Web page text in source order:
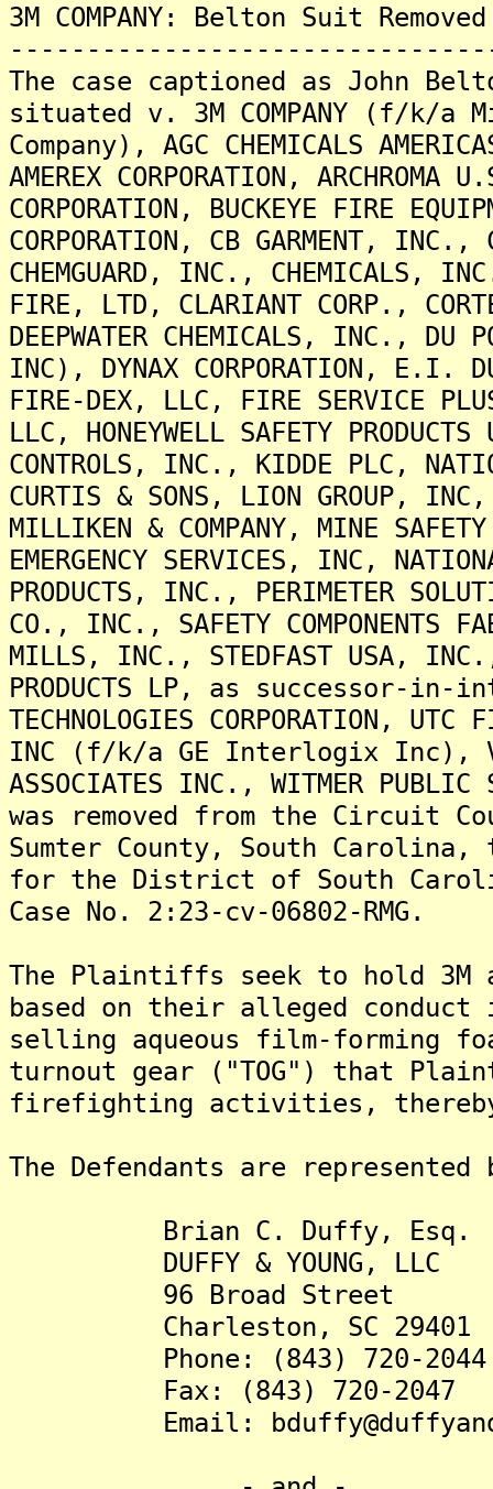
3M COMPANY: Belton Suit
The case captioned as John
situated v. 3M COMPANY (f/k/a
Company), AGC CHEMICALS
AMEREX CORPORATION,
CORPORATION, BUCKEYE FIRE
CORPORATION, CB GARMENT, INC.,
CHEMGUARD, INC., CHEMICALS,
FIRE, LTD, CLARIANT CORP.,
DEEPWATER CHEMICALS, INC., DU
INC), DYNAX CORPORATION, E.I. DU
FIRE-DEX, LLC, FIRE SERVICE
LLC, HONEYWELL SAFETY
CONTROLS, INC., KIDDE PLC,
CURTIS & SONS, LION GROUP, INC,
MILLIKEN & COMPANY, MINE
EMERGENCY SERVICES, INC,
PRODUCTS, INC., PERIMETER
CO., INC., SAFETY COMPONENTS
MILLS, INC., STEDFAST USA, INC.,
PRODUCTS LP, as successor-in-
TECHNOLOGIES CORPORATION, UTC
INC (f/k/a GE Interlogix Inc),
ASSOCIATES INC., WITMER
was removed from the Circuit
Sumter County, South
for the District of South
Case No. 2:23-cv-06802-RMG.
The Plaintiffs seek to hold 3M
based on their alleged
selling aqueous film-forming
turnout gear ("TOG") that
firefighting activities,
The Defendants are represented
Brian C. Duffy, Esq.
DUFFY & YOUNG, LLC
96 Broad Street
Charleston, SC 29401
Phone: (843) 720-2044
Fax: (843) 720-2047
Email: